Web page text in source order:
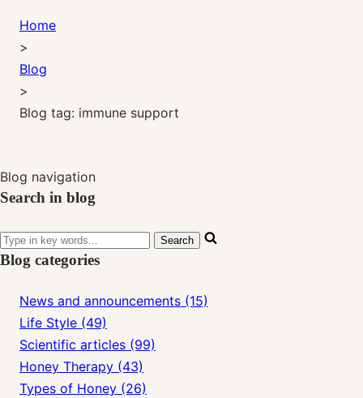
Home
>
Blog
>
Blog tag: immune support
Blog navigation
Search in blog
Blog categories
News and announcements (15)
Life Style (49)
Scientific articles (99)
Honey Therapy (43)
Types of Honey (26)